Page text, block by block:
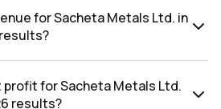
was 1.69%.for Sacheta Metals Ltd. in
profit for Sacheta Metals Ltd.
results?